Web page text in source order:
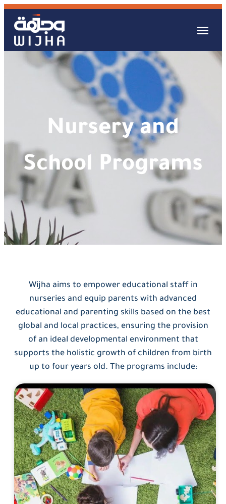
Nursery and
School Programs
Wijha aims to empower educational staff in
nurseries and equip parents with advanced
educational and parenting skills based on the best
global and local practices, ensuring the provision
of an ideal developmental environment that
supports the holistic growth of children from birth
up to four years old. The programs include: